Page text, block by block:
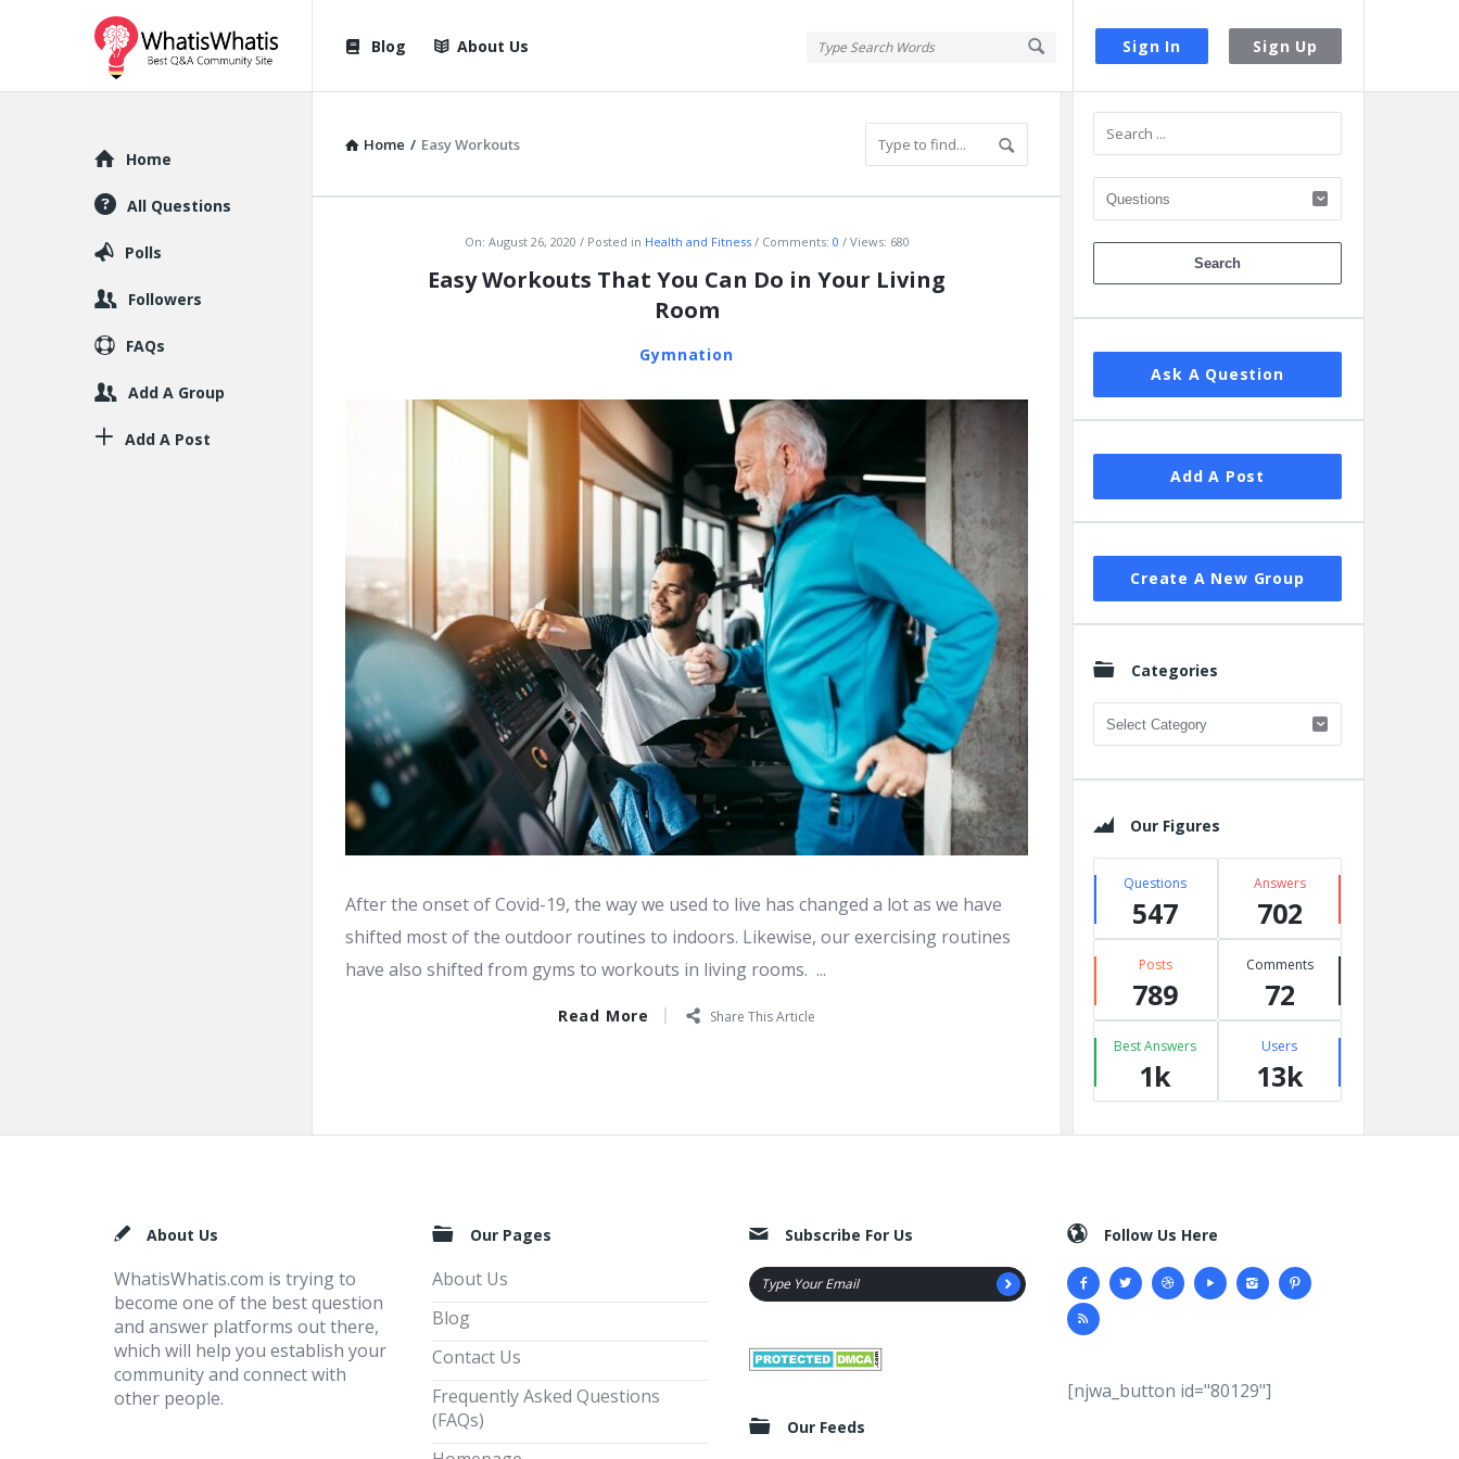
Sign In Sign Up
WhatisWhatis
Navigation
Blog About Us
Home / Easy Workouts
WhatisWhatis
Latest
On: August 26, 2020 Posted in Health and Fitness Comments: 0 Views: 680
Easy Workouts That You Can Do in Your Living
Room
Gymnation
After the onset of Covid-19, the way we used to live has changed a lot as we have
shifted most of the outdoor routines to indoors. Likewise, our exercising routines
have also shifted from gyms to workouts in living rooms. ...
Read More Share This Article
Sidebar
Ask A Question
Add A Post
Create A New Group
Categories
Categories
Our Figures
Questions
547
Answers
702
Posts
789
Comments
72
Best Answers
1k
Users
13k
Explore
Home
All Questions
Polls
Followers
FAQs
Add A Group
Add A Post
FooterAbout Us
WhatisWhatis.com is trying to
become one of the best question
and answer platforms out there,
which will help you establish your
community and connect with
other people.
Our Pages
About Us
Blog
Contact Us
Frequently Asked Questions
(FAQs)
Subscribe For Us
Our Feeds
Follow Us Here
[njwa_button id="80129"]